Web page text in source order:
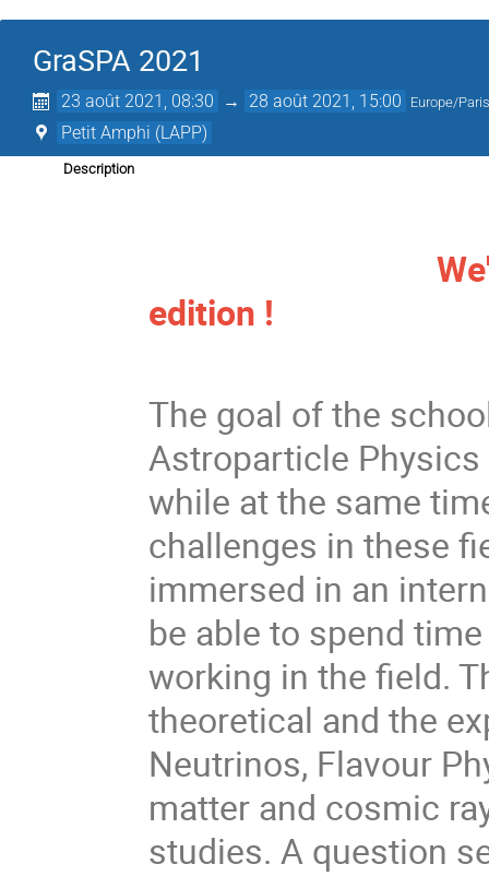
GraSPA 2021
23 août 2021, 08:30 → 28 août 2021, 15:00 Europe/
Petit Amphi (LAPP)
Description
We're
edition !
The goal of the
Astroparticle
while at the same
challenges in these
immersed in an
be able to spend
working in the field.
theoretical and the
Neutrinos, Flavour
matter and cosmic
studies. A question